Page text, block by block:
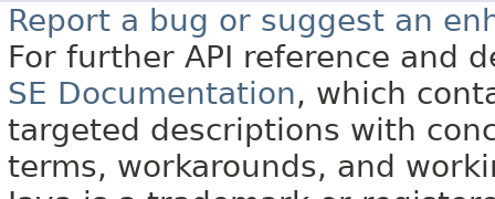
Report a bug or suggest an
For further API reference and
SE Documentation, which
targeted descriptions with
terms, workarounds, and